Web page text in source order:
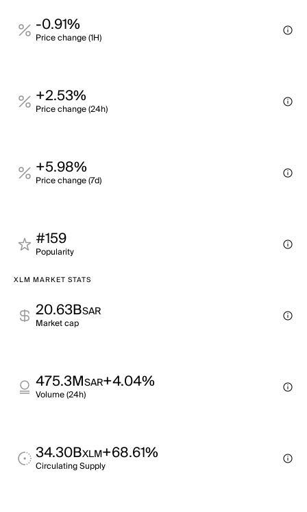
-0.91%
Price change (1H)
+2.53%
Price change (24h)
+5.98%
Price change (7d)
#159
Popularity
XLM MARKET STATS
20.63BSAR
Market cap
475.3MSAR+4.04%
Volume (24h)
34.30BXLM+68.61%
Circulating Supply